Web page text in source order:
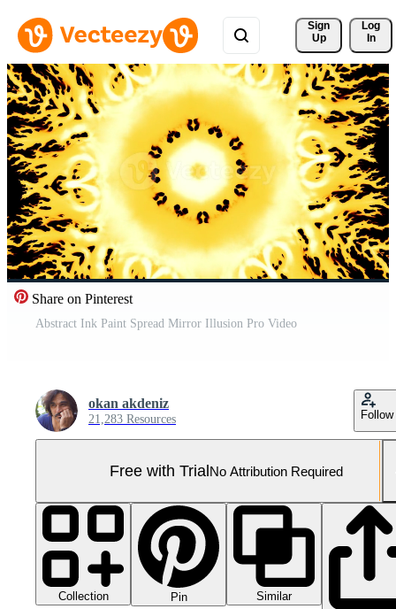
Sign
Up
Log
In
Share on Pinterest
Abstract Ink Paint Spread Mirror Illusion Pro Video
okan akdeniz
21,283 Resources Follow
Free with TrialNo Attribution Required
Collection Pin
Similar